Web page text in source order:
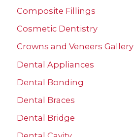
h
f
o
r
:
Composite Fillings
Cosmetic Dentistry
Crowns and Veneers Gallery
Dental Appliances
Dental Bonding
Dental Braces
Dental Bridge